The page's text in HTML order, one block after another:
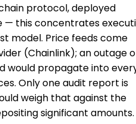
protocol, deployed
— this concentrates
model. Price feeds come
(Chainlink); an outage
would propagate into
Only one audit report is
weigh that against the
significant amounts.